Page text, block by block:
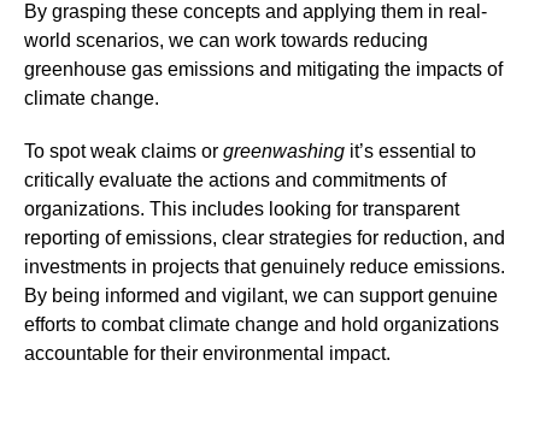
By grasping these concepts and applying them in real-
world scenarios, we can work towards reducing
greenhouse gas emissions and mitigating the impacts of
climate change.
To spot weak claims or greenwashing it’s essential to
critically evaluate the actions and commitments of
organizations. This includes looking for transparent
reporting of emissions, clear strategies for reduction, and
investments in projects that genuinely reduce emissions.
By being informed and vigilant, we can support genuine
efforts to combat climate change and hold organizations
accountable for their environmental impact.